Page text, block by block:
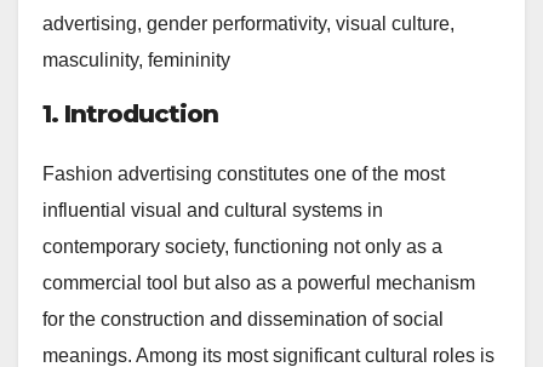
advertising, gender performativity, visual culture,
masculinity, femininity
1. Introduction
Fashion advertising constitutes one of the most
influential visual and cultural systems in
contemporary society, functioning not only as a
commercial tool but also as a powerful mechanism
for the construction and dissemination of social
meanings. Among its most significant cultural roles is